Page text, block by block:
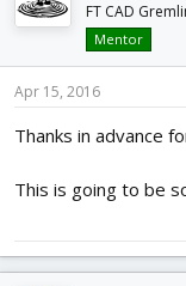
FT CAD
Mentor
Apr 15, 2016
Thanks in advance
This is going to be